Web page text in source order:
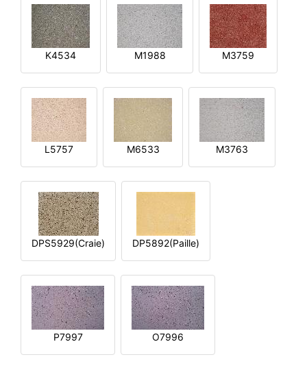
K4534 M1988 M3759
L5757 M6533 M3763
DPS5929(Craie) DP5892(Paille)
P7997 O7996